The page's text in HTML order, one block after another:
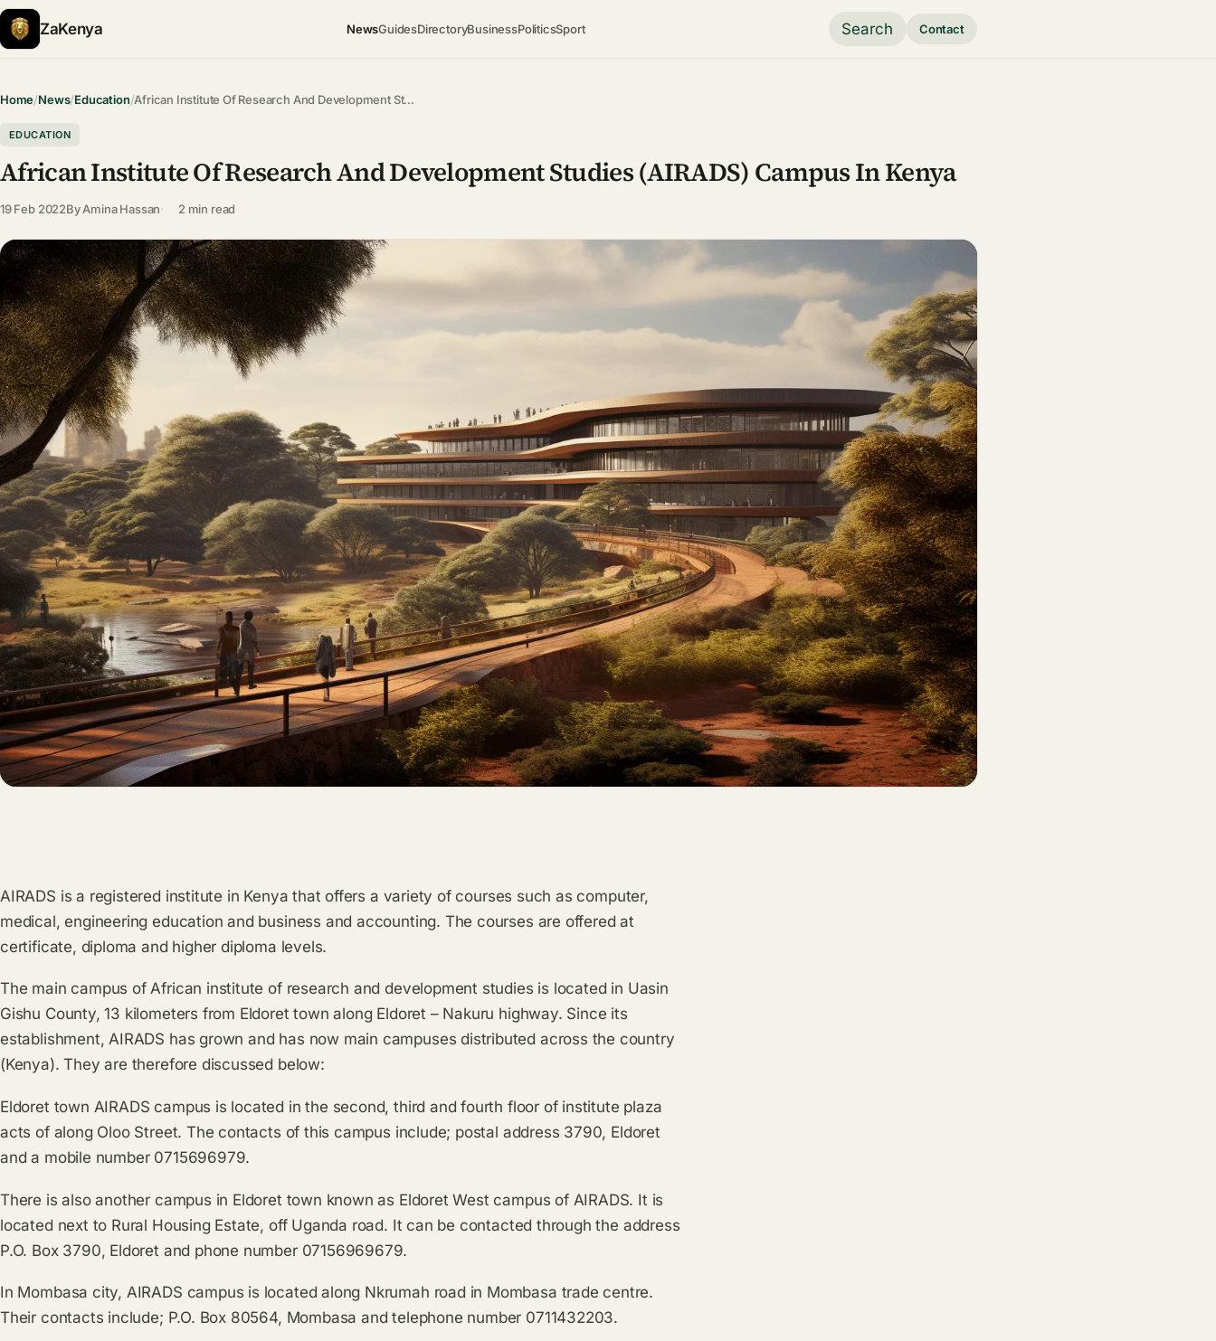
ZaKenya NewsGuidesDirectoryBusinessPoliticsSport Search Contact
Home/News/Education/African Institute Of Research And Development St…
EDUCATION
African Institute Of Research And Development Studies (AIRADS) Campus In Kenya
19 Feb 2022ByAmina Hassan 2 min read
AIRADS is a registered institute in Kenya that offers a variety of courses such as computer,
medical, engineering education and business and accounting. The courses are offered at
certificate, diploma and higher diploma levels.
The main campus of African institute of research and development studies is located in Uasin
Gishu County, 13 kilometers from Eldoret town along Eldoret – Nakuru highway. Since its
establishment, AIRADS has grown and has now main campuses distributed across the country
(Kenya). They are therefore discussed below:
Eldoret town AIRADS campus is located in the second, third and fourth floor of institute plaza
acts of along Oloo Street. The contacts of this campus include; postal address 3790, Eldoret
and a mobile number 0715696979.
There is also another campus in Eldoret town known as Eldoret West campus of AIRADS. It is
located next to Rural Housing Estate, off Uganda road. It can be contacted through the address
P.O. Box 3790, Eldoret and phone number 07156969679.
In Mombasa city, AIRADS campus is located along Nkrumah road in Mombasa trade centre.
Their contacts include; P.O. Box 80564, Mombasa and telephone number 0711432203.